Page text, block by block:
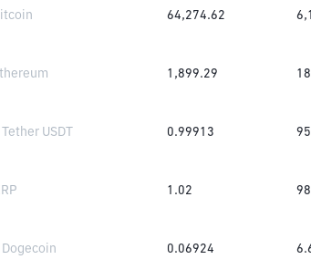
64,274.62
1,899.29
Tether USDT 0.99913
1.02
Dogecoin 0.06924